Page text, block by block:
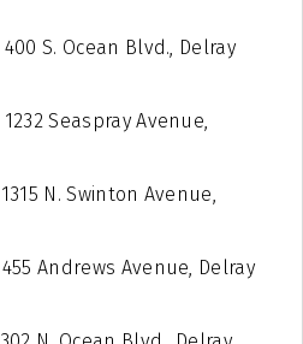
400 S. Ocean Blvd., Delray
1232 Seaspray Avenue,
1315 N. Swinton Avenue,
455 Andrews Avenue, Delray